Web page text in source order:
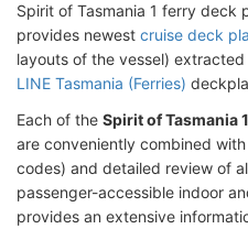
Spirit of Tasmania 1 ferry deck
provides newest cruise deck
layouts of the vessel)
LINE Tasmania (Ferries)
Each of the Spirit of Tasmania
are conveniently combined
codes) and detailed review of
passenger-accessible indoor
provides an extensive